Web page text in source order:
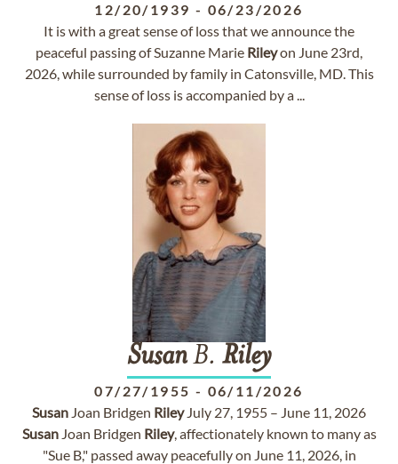
12/20/1939 - 06/23/2026
It is with a great sense of loss that we announce the
peaceful passing of Suzanne Marie Rileyon June 23rd,
2026, while surrounded by family in Catonsville, MD. This
sense of loss is accompanied by a ...
SusanB. Riley
07/27/1955 - 06/11/2026
Susan Joan Bridgen RileyJuly 27, 1955 – June 11, 2026
SusanJoan Bridgen Riley, affectionately known to many as
"Sue B," passed away peacefully on June 11, 2026, in